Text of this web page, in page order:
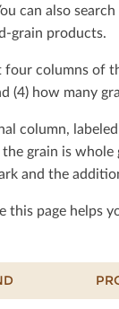
can also
grain products.
four columns of
(4) how many
column,
grain is
and the
this page helps